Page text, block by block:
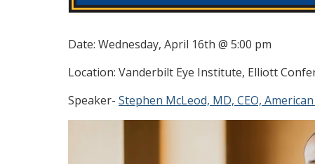
Date: Wednesday, April 16th @ 5:00 pm
Location: Vanderbilt Eye Institute, Elliott
Speaker- Stephen McLeod, MD, CEO,